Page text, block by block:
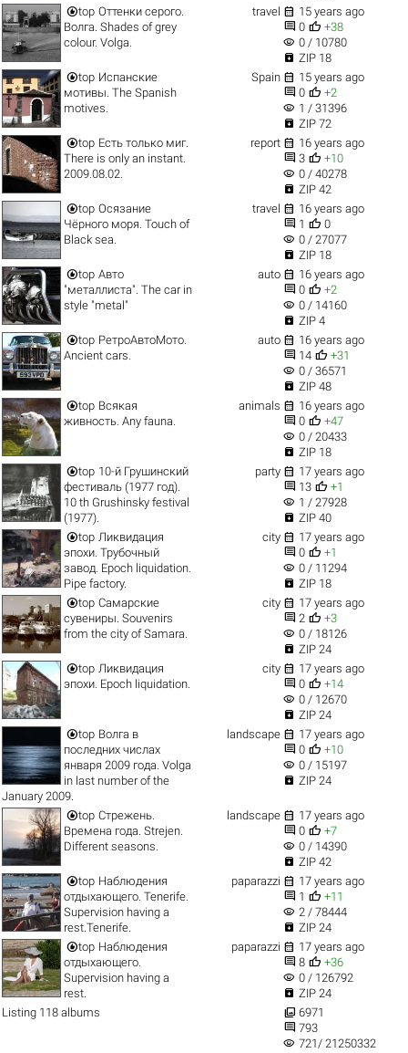
top Оттенки серого.
Волга. Shades of grey
colour. Volga.
travel  15 years ago
 0  +38
visibility 0 / 10780
 ZIP 18
top Испанские
мотивы. The Spanish
motives.
Spain  15 years ago
 0  +2
visibility 1 / 31396
 ZIP 72
top Есть только миг.
There is only an instant.
2009.08.02.
report  16 years ago
 3  +10
visibility 0 / 40278
 ZIP 42
top Осязание
Чёрного моря. Touch of
Black sea.
travel  16 years ago
 1  0
visibility 0 / 27077
 ZIP 18
top Авто
"металлиста". The car in
style "metal"
auto  16 years ago
 0  +2
visibility 0 / 14160
 ZIP 4
top РетроАвтоМото.
Ancient cars.
auto  16 years ago
 14  +31
visibility 0 / 36571
 ZIP 48
top Всякая
живность. Any fauna.
animals  16 years ago
 0  +47
visibility 0 / 20433
 ZIP 18
top 10-й Грушинский
фестиваль (1977 год).
10 th Grushinsky festival
(1977).
party  17 years ago
 13  +1
visibility 1 / 27928
 ZIP 40
top Ликвидация
эпохи. Трубочный
завод. Epoch liquidation.
Pipe factory.
city  17 years ago
 0  +1
visibility 0 / 11294
 ZIP 18
top Самарские
сувениры. Souvenirs
from the city of Samara.
city  17 years ago
 2  +3
visibility 0 / 18126
 ZIP 24
top Ликвидация
эпохи. Epoch liquidation.
city  17 years ago
 0  +14
visibility 0 / 12670
 ZIP 24
top Волга в
последних числах
января 2009 года. Volga
in last number of the
January 2009.
landscape  17 years ago
 0  +10
visibility 0 / 15197
 ZIP 24
top Стрежень.
Времена года. Strejen.
Different seasons.
landscape  17 years ago
 0  +7
visibility 0 / 14390
 ZIP 42
top Наблюдения
отдыхающего. Tenerife.
Supervision having a
rest.Tenerife.
paparazzi  17 years ago
 1  +11
visibility 2 / 78444
 ZIP 24
top Наблюдения
отдыхающего.
Supervision having a
rest.
paparazzi  17 years ago
 8  +36
visibility 0 / 126792
 ZIP 24
Listing 118 albums
 6971
 793
visibility 721/ 21250332